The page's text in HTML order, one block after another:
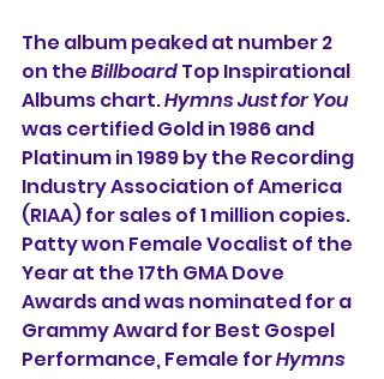
The album peaked at number 2
on the Billboard Top Inspirational
Albums chart. Hymns Just for You
was certified Gold in 1986 and
Platinum in 1989 by the Recording
Industry Association of America
(RIAA) for sales of 1 million copies.
Patty won Female Vocalist of the
Year at the 17th GMA Dove
Awards and was nominated for a
Grammy Award for Best Gospel
Performance, Female for Hymns